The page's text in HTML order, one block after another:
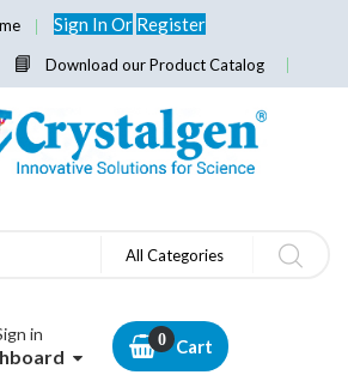
Sign InOr Register
Download our Product Catalog
All Categories
in
Cart